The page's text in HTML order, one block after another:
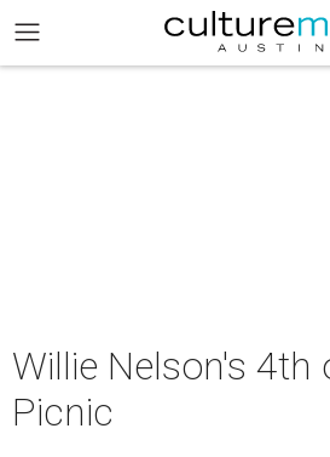
Willie Nelson's 4th
Picnic